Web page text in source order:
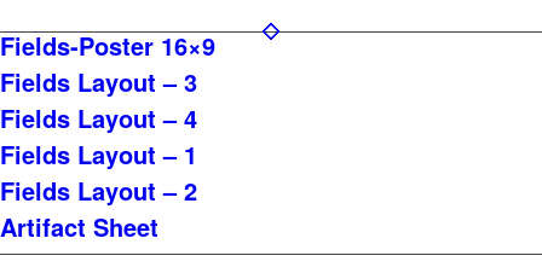
Fields-Poster 16×9
Fields Layout – 3
Fields Layout – 4
Fields Layout – 1
Fields Layout – 2
Artifact Sheet